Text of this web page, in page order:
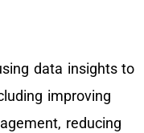
data insights to
improving
reducing